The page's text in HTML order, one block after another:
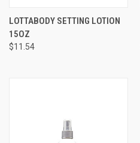
LOTTABODY SETTING LOTION
15OZ
$11.54